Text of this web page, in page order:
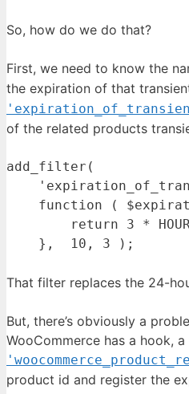
So, how do we do that?
First, we need to know the
the expiration of that
of the related products
add_filter(
function (
return 3 *
That filter replaces the 24-
But, there’s obviously a
WooCommerce has a hook,
product id and register the